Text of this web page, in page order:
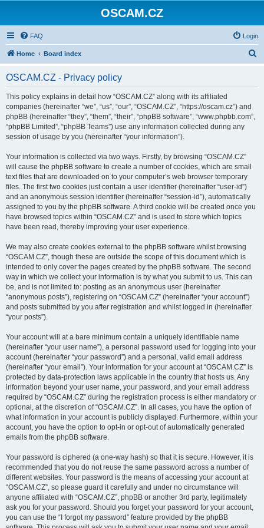
OSCAM.CZ
FAQ Login
Home Board index
OSCAM.CZ - Privacy policy
This policy explains in detail how “OSCAM.CZ” along with its affiliated
companies (hereinafter “we”, “us”, “our”, “OSCAM.CZ”, “https://oscam.cz”) and
phpBB (hereinafter “they”, “them”, “their”, “phpBB software”, “www.phpbb.com”,
“phpBB Limited”, “phpBB Teams”) use any information collected during any
session of usage by you (hereinafter “your information”).
Your information is collected via two ways. Firstly, by browsing “OSCAM.CZ”
will cause the phpBB software to create a number of cookies, which are small
text files that are downloaded on to your computer’s web browser temporary
files. The first two cookies just contain a user identifier (hereinafter “user-id”)
and an anonymous session identifier (hereinafter “session-id”), automatically
assigned to you by the phpBB software. A third cookie will be created once you
have browsed topics within “OSCAM.CZ” and is used to store which topics
have been read, thereby improving your user experience.
We may also create cookies external to the phpBB software whilst browsing
“OSCAM.CZ”, though these are outside the scope of this document which is
intended to only cover the pages created by the phpBB software. The second
way in which we collect your information is by what you submit to us. This can
be, and is not limited to: posting as an anonymous user (hereinafter
“anonymous posts”), registering on “OSCAM.CZ” (hereinafter “your account”)
and posts submitted by you after registration and whilst logged in (hereinafter
“your posts”).
Your account will at a bare minimum contain a uniquely identifiable name
(hereinafter “your user name”), a personal password used for logging into your
account (hereinafter “your password”) and a personal, valid email address
(hereinafter “your email”). Your information for your account at “OSCAM.CZ” is
protected by data-protection laws applicable in the country that hosts us. Any
information beyond your user name, your password, and your email address
required by “OSCAM.CZ” during the registration process is either mandatory or
optional, at the discretion of “OSCAM.CZ”. In all cases, you have the option of
what information in your account is publicly displayed. Furthermore, within your
account, you have the option to opt-in or opt-out of automatically generated
emails from the phpBB software.
Your password is ciphered (a one-way hash) so that it is secure. However, it is
recommended that you do not reuse the same password across a number of
different websites. Your password is the means of accessing your account at
“OSCAM.CZ”, so please guard it carefully and under no circumstance will
anyone affiliated with “OSCAM.CZ”, phpBB or another 3rd party, legitimately
ask you for your password. Should you forget your password for your account,
you can use the “I forgot my password” feature provided by the phpBB